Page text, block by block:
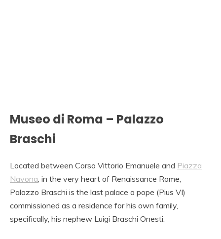
Museo di Roma – Palazzo
Braschi
Located between Corso Vittorio Emanuele and Piazza
Navona , in the very heart of Renaissance Rome,
Palazzo Braschi is the last palace a pope (Pius VI)
commissioned as a residence for his own family,
specifically, his nephew Luigi Braschi Onesti.